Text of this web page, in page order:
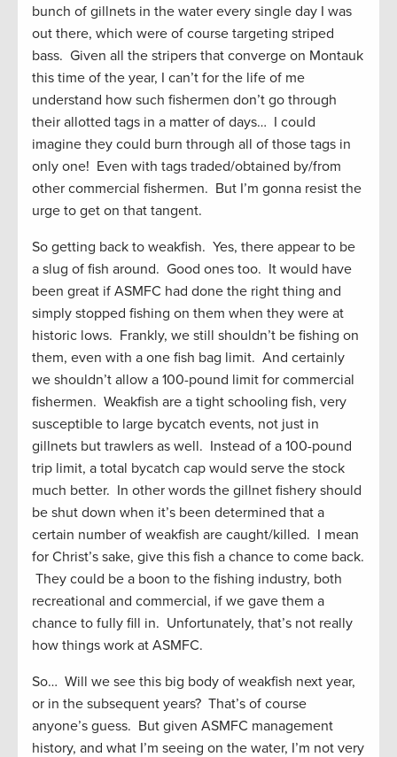
bunch of gillnets in the water every single day I was
out there, which were of course targeting striped
bass. Given all the stripers that converge on Montauk
this time of the year, I can’t for the life of me
understand how such fishermen don’t go through
their allotted tags in a matter of days… I could
imagine they could burn through all of those tags in
only one! Even with tags traded/obtained by/from
other commercial fishermen. But I’m gonna resist the
urge to get on that tangent.
So getting back to weakfish. Yes, there appear to be
a slug of fish around. Good ones too. It would have
been great if ASMFC had done the right thing and
simply stopped fishing on them when they were at
historic lows. Frankly, we still shouldn’t be fishing on
them, even with a one fish bag limit. And certainly
we shouldn’t allow a 100-pound limit for commercial
fishermen. Weakfish are a tight schooling fish, very
susceptible to large bycatch events, not just in
gillnets but trawlers as well. Instead of a 100-pound
trip limit, a total bycatch cap would serve the stock
much better. In other words the gillnet fishery should
be shut down when it’s been determined that a
certain number of weakfish are caught/killed. I mean
for Christ’s sake, give this fish a chance to come back.
They could be a boon to the fishing industry, both
recreational and commercial, if we gave them a
chance to fully fill in. Unfortunately, that’s not really
how things work at ASMFC.
So… Will we see this big body of weakfish next year,
or in the subsequent years? That’s of course
anyone’s guess. But given ASMFC management
history, and what I’m seeing on the water, I’m not very